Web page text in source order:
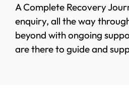
A Complete Recovery
enquiry, all the way
beyond with ongoing
are there to guide and